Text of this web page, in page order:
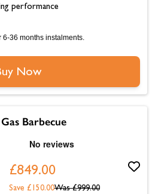
performance
6-36 months instalments.
Now
Barbecue
£849.00
Was £999.00
Save £150.00